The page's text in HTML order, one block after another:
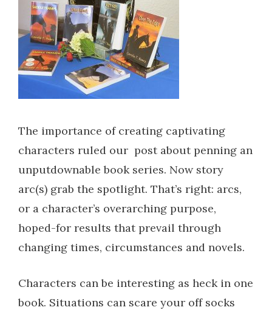
The importance of creating captivating
characters ruled our post about penning an
unputdownable book series. Now story
arc(s) grab the spotlight. That’s right: arcs,
or a character’s overarching purpose,
hoped-for results that prevail through
changing times, circumstances and novels.
Characters can be interesting as heck in one
book. Situations can scare your off socks